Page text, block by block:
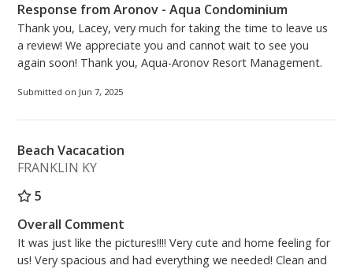
Response from Aronov - Aqua Condominium
Thank you, Lacey, very much for taking the time to leave us
a review! We appreciate you and cannot wait to see you
again soon! Thank you, Aqua-Aronov Resort Management.
Submitted on Jun 7, 2025
Beach Vacacation
FRANKLIN KY
5
Overall Comment
It was just like the pictures!!!! Very cute and home feeling for
us! Very spacious and had everything we needed! Clean and